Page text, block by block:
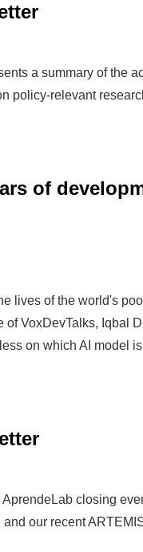
a summary of the
policy-relevant
of
lives of the world's
VoxDevTalks, Iqbal
on which AI model
closing
our recent